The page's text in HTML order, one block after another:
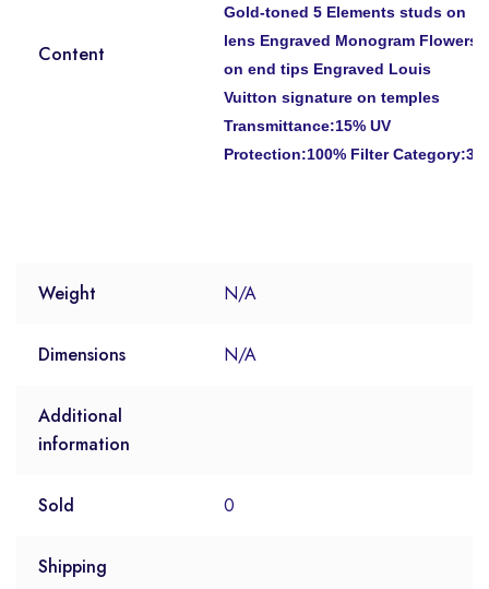
Content
Gold-toned 5 Elements studs on
lens Engraved Monogram Flowers
on end tips Engraved Louis
Vuitton signature on temples
Transmittance:15% UV
Protection:100% Filter Category:3
Weight N/A
Dimensions N/A
Additional
information
Sold 0
Shipping